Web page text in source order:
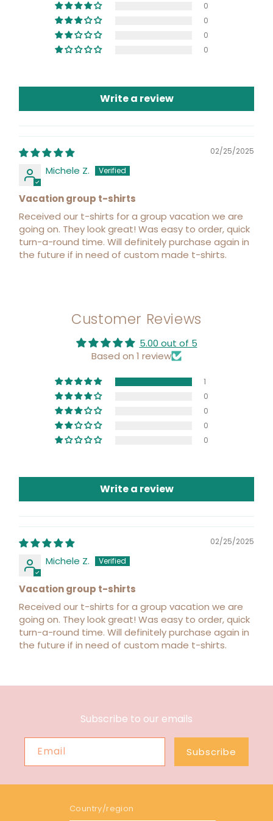
0
0
0
0
Write a review
02/25/2025
Michele Z.
Vacation group t-shirts
Received our t-shirts for a group vacation we are
going on. They look great! Was easy to order, quick
turn-a-round time. Will definitely purchase again in
the future if in need of custom made t-shirts.
Customer Reviews
5.00 out of 5
Based on 1 review
1
0
0
0
0
Write a review
02/25/2025
Michele Z.
Vacation group t-shirts
Received our t-shirts for a group vacation we are
going on. They look great! Was easy to order, quick
turn-a-round time. Will definitely purchase again in
the future if in need of custom made t-shirts.
Subscribe to our emails
Email Subscribe
Country/region